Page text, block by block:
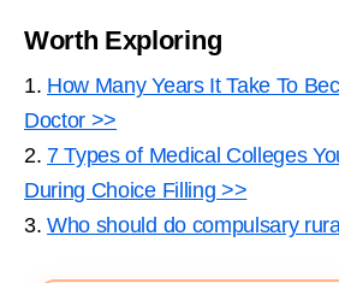
Worth Exploring
1. How Many Years It Take To
Doctor >>
2. 7 Types of Medical Colleges
During Choice Filling >>
3.Who should do compulsary